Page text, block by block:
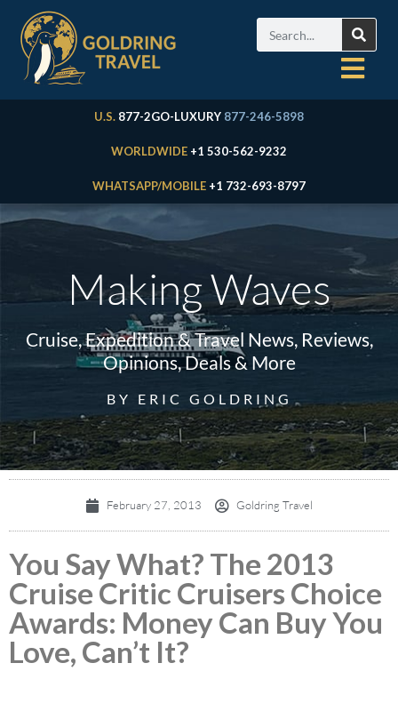
U.S. 877-2GO-LUXURY 877-246-5898
WORLDWIDE +1 530-562-9232
WHATSAPP/MOBILE +1 732-693-8797
Making Waves
Cruise, Expedition & Travel News, Reviews,
Opinions, Deals & More
BY ERIC GOLDRING
February 27, 2013 Goldring Travel
You Say What? The 2013
Cruise Critic Cruisers Choice
Awards: Money Can Buy You
Love, Can’t It?